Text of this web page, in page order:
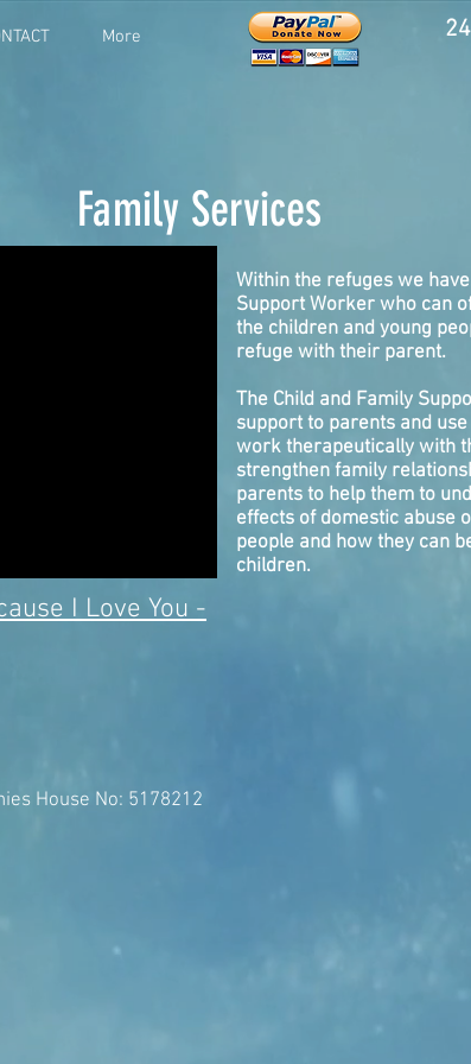
More
Family Services
Within the refuges we
Support Worker who can
the children and young
refuge with their parent.
The Child and Family
support to parents and
work therapeutically with
strengthen family
parents to help them to
effects of domestic abuse
people and how they can
children.
I Love You -
House No: 5178212